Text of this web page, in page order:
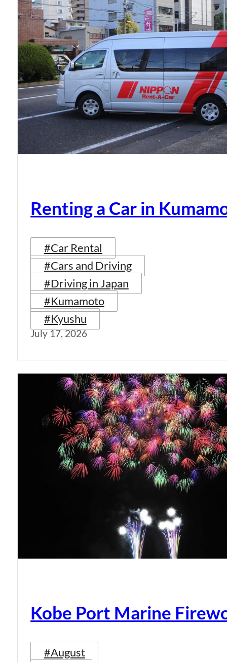
Renting a Car in
#Car Rental
#Cars and Driving
#Driving in Japan
#Kumamoto
#Kyushu
July 17, 2026
Kobe Port Marine
#August